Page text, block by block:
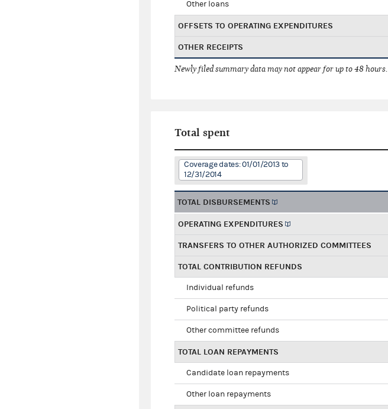
Other loans
OFFSETS TO OPERATING EXPENDITURES
OTHER RECEIPTS
Newly filed summary data may not appear for up to 48 hours.
Total spent
Coverage dates: 01/01/2013 to
12/31/2014
TOTAL DISBURSEMENTS
OPERATING EXPENDITURES
TRANSFERS TO OTHER AUTHORIZED COMMITTEES
TOTAL CONTRIBUTION REFUNDS
Individual refunds
Political party refunds
Other committee refunds
TOTAL LOAN REPAYMENTS
Candidate loan repayments
Other loan repayments